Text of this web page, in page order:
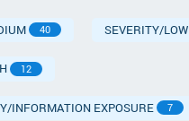
40 SEVERITY/LOW
12
INFORMATION EXPOSURE 7